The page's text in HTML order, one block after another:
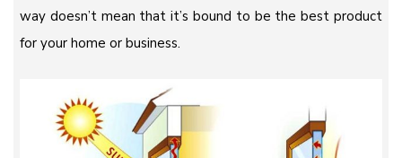
way doesn’t mean that it’s bound to be the best product
for your home or business.